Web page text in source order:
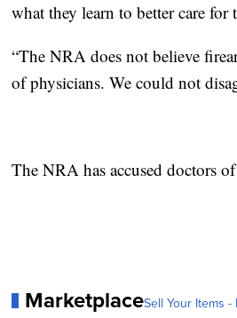
what they learn to better care for
“The NRA does not believe
of physicians. We could not
The NRA has accused doctors
MarketplaceSell Your Items